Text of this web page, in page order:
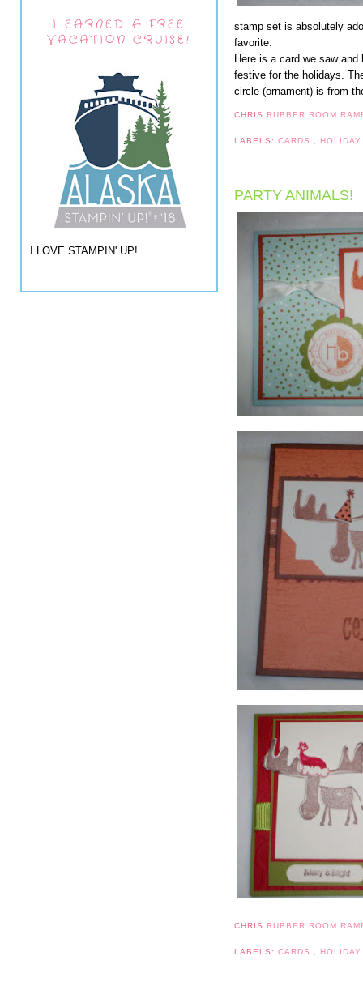
I EARNED A FREE
VACATION CRUISE!
I LOVE STAMPIN' UP!
stamp set is absolutely
favorite.
Here is a card we saw
festive for the holidays.
circle (ornament) is from
CHRIS RUBBER ROOM
LABELS:CARDS , HOLIDAY
PARTY ANIMALS!
CHRIS RUBBER ROOM
LABELS:CARDS HOLIDAY